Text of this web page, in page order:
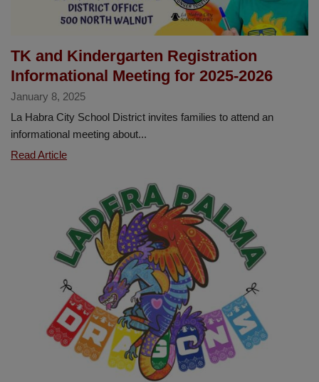
TK and Kindergarten Registration
Informational Meeting for 2025-2026
January 8, 2025
La Habra City School District invites families to attend an
informational meeting about...
Read ArticleTK
Kindergarten
Registration
Informational
Meeting
for
2026